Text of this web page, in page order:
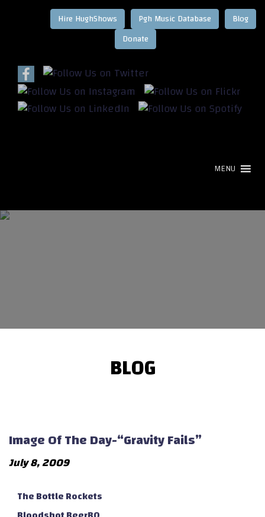
Blog
Pgh Music Database
Hire HughShows
MENU
BLOG
Image Of The Day-“Gravity Fails”
July 8, 2009
The Bottle Rockets